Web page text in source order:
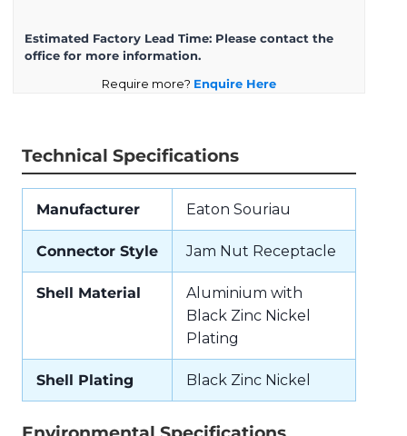
Estimated Factory Lead Time: Please contact the
office for more information.
Require more? Enquire Here
Technical Specifications
Manufacturer Eaton Souriau
Connector Style Jam Nut Receptacle
Shell Material
Aluminium with
Black Zinc Nickel
Plating
Shell Plating Black Zinc Nickel